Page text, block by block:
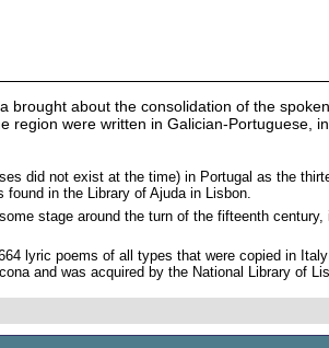
brought about the consolidation of the
region were written in Galician-Portuguese,
did not exist at the time) in Portugal as the
in the Library of Ajuda in Lisbon.
stage around the turn of the fifteenth
lyric poems of all types that were copied in
and was acquired by the National Library of